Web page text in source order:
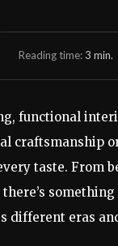
Reading time:3 min.
functional
craftsmanship
taste. From
different eras